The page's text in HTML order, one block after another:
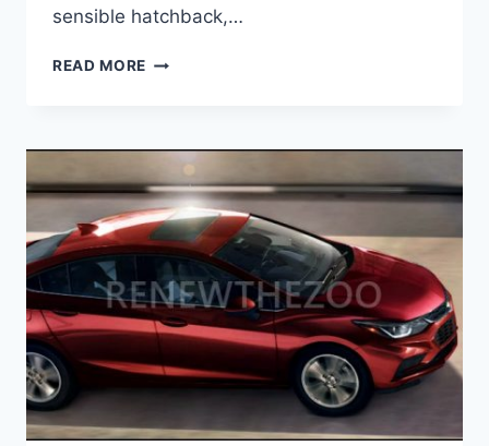
sensible hatchback,…
READ MORE 2020